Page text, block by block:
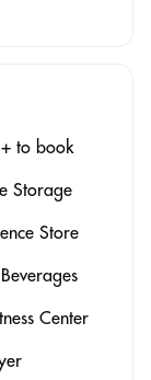
to book
Storage
Store
Center